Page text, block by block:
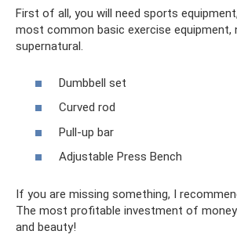
First of all, you will need sports
most common basic exercise equipment,
supernatural.
Dumbbell set
Curved rod
Pull-up bar
Adjustable Press Bench
If you are missing something, I
The most profitable investment of
and beauty!